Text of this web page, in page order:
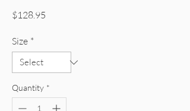
$128.95
Size *
Quantity *